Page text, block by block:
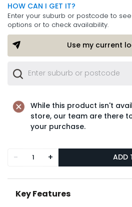
HOW CAN I GET IT?
Enter your suburb or postcode to
options or to check availability.
Use my current
While this product isn't
store, our team are there
your purchase.
- + ADD
Key Features